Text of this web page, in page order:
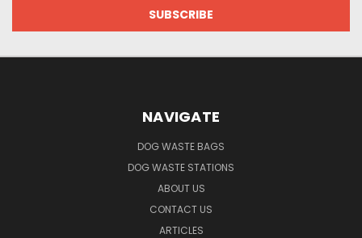
NAVIGATE
DOG WASTE BAGS
DOG WASTE STATIONS
ABOUT US
CONTACT US
ARTICLES